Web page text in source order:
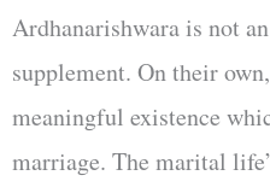
Ardhanarishwara is not
supplement. On their
meaningful existence
marriage. The marital